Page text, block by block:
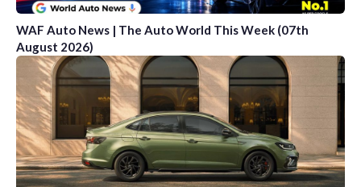
WAF Auto News | The Auto World This Week (07th
August 2026)